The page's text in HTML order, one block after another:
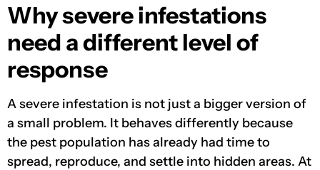
Why severe infestations
need a different level of
response
A severe infestation is not just a bigger version of
a small problem. It behaves differently because
the pest population has already had time to
spread, reproduce, and settle into hidden areas. At